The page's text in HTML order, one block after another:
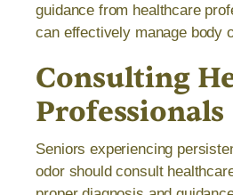
guidance from healthcare
can effectively manage body
Consulting
Professionals
Seniors experiencing
odor should consult